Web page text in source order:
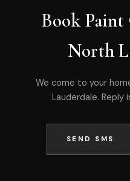
Book
North
We come to your
Lauderdale. Reply
SEND SMS